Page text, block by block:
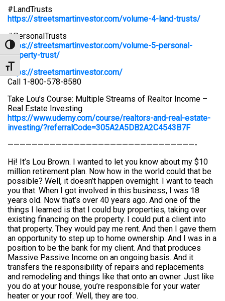
Toggle High Contrast
Toggle Font size
#LandTrusts
https://streetsmartinvestor.com/volume-4-land-trusts/
#PersonalTrusts
https://streetsmartinvestor.com/volume-5-personal-
property-trust/
https://streetsmartinvestor.com/
Call 1-800-578-8580
Take Lou’s Course: Multiple Streams of Realtor Income –
Real Estate Investing
https://www.udemy.com/course/realtors-and-real-estate-
investing/?referralCode=305A2A5DB2A2C4543B7F
———————————————————————————————-
Hi! It’s Lou Brown. I wanted to let you know about my $10
million retirement plan. Now how in the world could that be
possible? Well, it doesn’t happen overnight. I want to teach
you that. When I got involved in this business, I was 18
years old. Now that’s over 40 years ago. And one of the
things I learned is that I could buy properties, taking over
existing financing on the property. I could put a client into
that property. They would pay me rent. And then I gave them
an opportunity to step up to home ownership. And I was in a
position to be the bank for my client. And that produces
Massive Passive Income on an ongoing basis. And it
transfers the responsibility of repairs and replacements
and remodeling and things like that onto an owner. Just like
you do at your house, you’re responsible for your water
heater or your roof. Well, they are too.